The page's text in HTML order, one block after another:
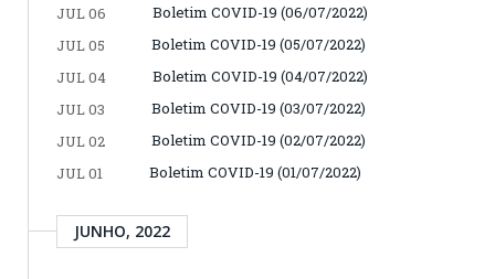
JUL 06
Boletim COVID-19 (06/07/2022)
JUL 05
Boletim COVID-19 (05/07/2022)
JUL 04
Boletim COVID-19 (04/07/2022)
JUL 03
Boletim COVID-19 (03/07/2022)
JUL 02
Boletim COVID-19 (02/07/2022)
JUL 01
Boletim COVID-19 (01/07/2022)
JUNHO, 2022